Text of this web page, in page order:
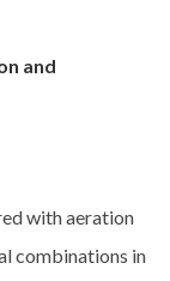
and
with aeration
combinations in